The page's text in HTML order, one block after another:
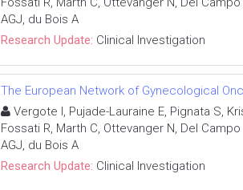
AGJ, du Bois A
Research Update: Clinical Investigation
The European Network of Gynecological
Vergote I, Pujade-Lauraine E, Pignata S,
Fossati R, Marth C, Ottevanger N, Del
AGJ, du Bois A
Research Update: Clinical Investigation